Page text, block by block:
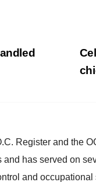
Register and the
has served on
and